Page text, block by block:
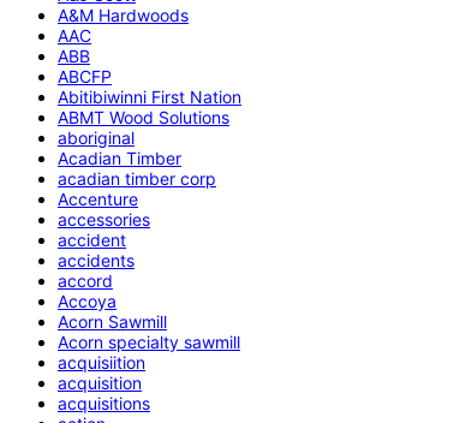
A&M Hardwoods
AAC
ABB
ABCFP
Abitibiwinni First Nation
ABMT Wood Solutions
aboriginal
Acadian Timber
acadian timber corp
Accenture
accessories
accident
accidents
accord
Accoya
Acorn Sawmill
Acorn specialty sawmill
acquisiition
acquisition
acquisitions